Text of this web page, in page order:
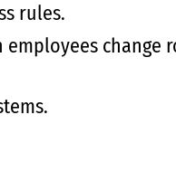
rules.
change